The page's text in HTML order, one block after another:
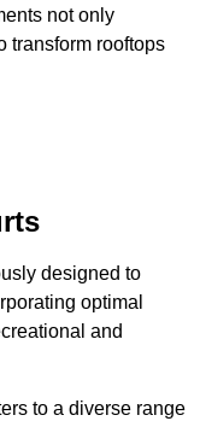
not only
transform rooftops
designed to
optimal
and
to a diverse range